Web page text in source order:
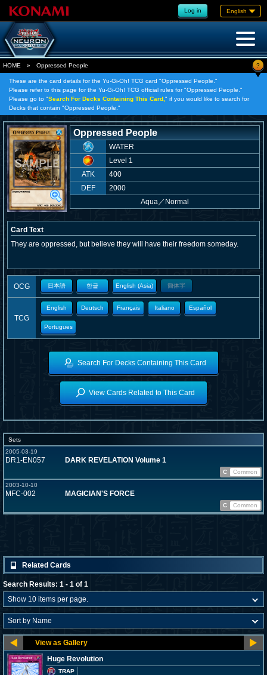
Log in English
HOME » Oppressed People ?
These are the card details for the Yu-Gi-Oh! TCG card "Oppressed People."
Please refer to this page for the Yu-Gi-Oh! TCG official rules for "Oppressed People."
Please go to "Search For Decks Containing This Card, " if you would like to search for
Decks that contain "Oppressed People."
Oppressed People
WATER
Level 1
ATK
400
DEF
2000
Aqua／ Normal
Card Text
They are oppressed, but believe they will have their freedom someday.
OCG 日本語 한글 English (Asia) 簡体字
TCG
English Deutsch Français Italiano Español
Portugues
Search For Decks Containing This Card
View Cards Related to This Card
Sets
2005-03-19
DR1-EN057 DARK REVELATION Volume 1
C
Common
2003-10-10
MFC-002 MAGICIAN'S FORCE
C Common
Related Cards
Search Results: 1 - 1 of 1
Huge Revolution
TRAP